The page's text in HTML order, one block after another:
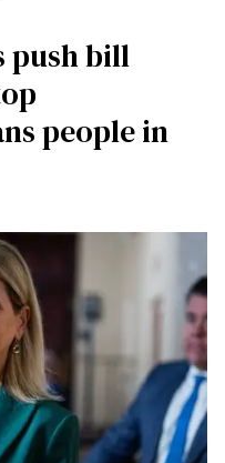
push bill
people in